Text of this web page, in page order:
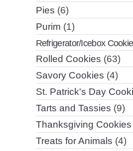
Pies (6)
Purim (1)
Refrigerator/Icebox
Rolled Cookies (63)
Savory Cookies (4)
St. Patrick's Day
Tarts and Tassies (9)
Thanksgiving Cookies
Treats for Animals (4)